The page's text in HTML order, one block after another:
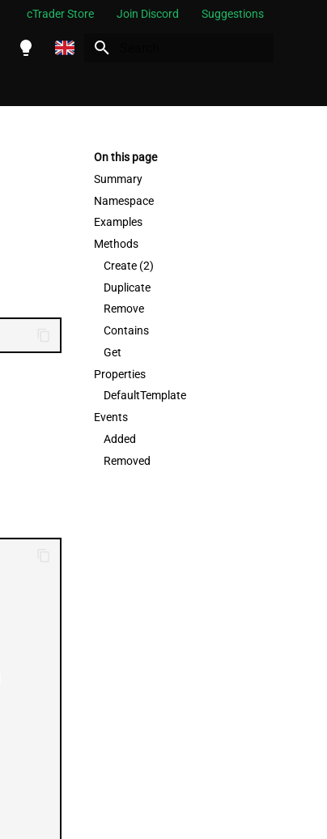
cTrader Store Join Discord Suggestions
Indonesia
한국어
中文
On this page
Summary
Namespace
Examples
Methods
Create (2)
Duplicate
Remove
Contains
Get
Properties
DefaultTemplate
Events
Added
Removed